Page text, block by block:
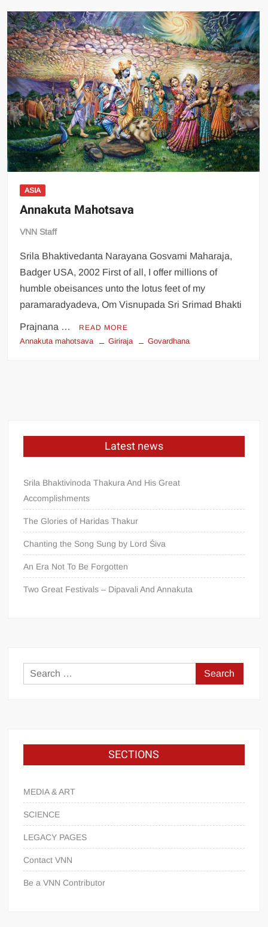
ASIA
Annakuta Mahotsava
VNN Staff
Srila Bhaktivedanta Narayana Gosvami Maharaja,
Badger USA, 2002 First of all, I offer millions of
humble obeisances unto the lotus feet of my
paramaradyadeva, Om Visnupada Sri Srimad Bhakti
Prajnana … READ MORE
Annakuta mahotsava Giriraja Govardhana
Latest news
Srila Bhaktivinoda Thakura And His Great
Accomplishments
The Glories of Haridas Thakur
Chanting the Song Sung by Lord Śiva
An Era Not To Be Forgotten
Two Great Festivals – Dipavali And Annakuta
SECTIONS
MEDIA & ART
SCIENCE
LEGACY PAGES
Contact VNN
Be a VNN Contributor